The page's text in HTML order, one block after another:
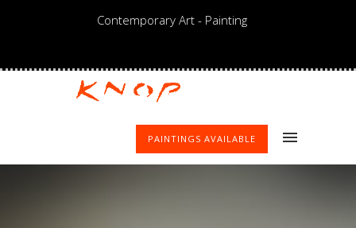
Contemporary Art - Painting
PAINTINGS AVAILABLE